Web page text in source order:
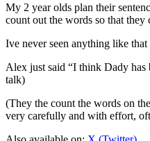
My 2 year olds plan their
count out the words so that they
Ive never seen anything like
Alex just said “I think Dady has
talk)
(They the count the words on
very carefully and with effort,